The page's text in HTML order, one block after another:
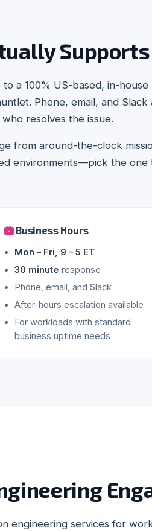
Supports
a 100% US-based, in-
Phone, email, and Slack
resolves the issue.
from around-the-clock
environments—pick the one
Business Hours
Mon – Fri, 9 – 5 ET
30 minute response
Phone, email, and Slack
After-hours escalation available
For workloads with standard
business uptime needs
engineering services for